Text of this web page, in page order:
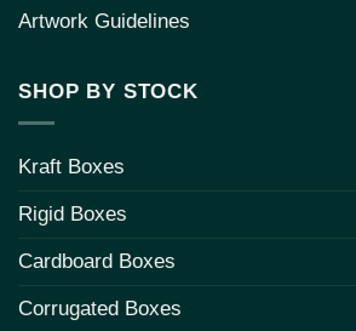
Artwork Guidelines
SHOP BY STOCK
Kraft Boxes
Rigid Boxes
Cardboard Boxes
Corrugated Boxes